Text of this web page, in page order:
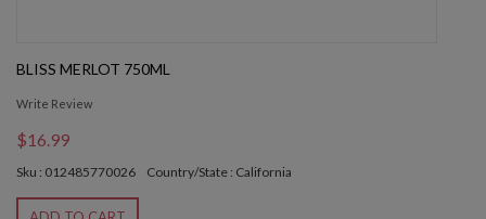
BLISS MERLOT 750ML
Write Review
$16.99
Sku : 012485770026 Country/State : California